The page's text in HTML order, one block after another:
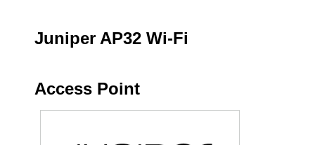
Juniper AP32 Wi-Fi
Access Point